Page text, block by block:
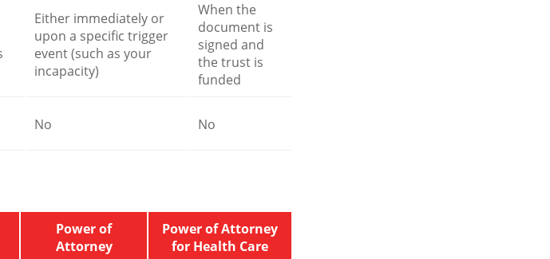
Either immediately or
upon a specific trigger
event (such as your
incapacity)
When the
document is
signed and
the trust is
funded
No No
Power of
Attorney
Power of Attorney
for Health Care